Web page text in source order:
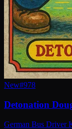
New#978
Detonation
German Bus Driver